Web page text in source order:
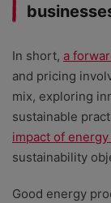
In short, a
and pricing
mix, exploring
sustainable
impact of
sustainability
Good energy